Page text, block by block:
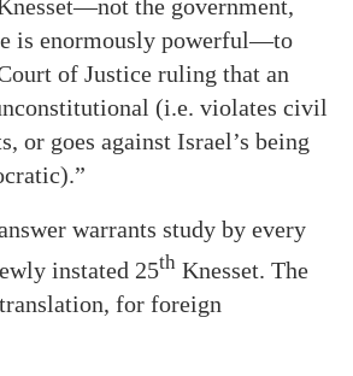
the government,
is enormously powerful—to
of Justice ruling that an
(i.e. violates civil
or goes against Israel’s being
warrants study by every
instated 25th Knesset. The
for foreign